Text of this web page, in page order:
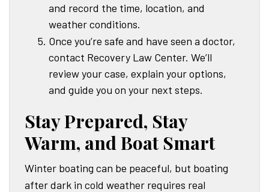
and record the time, location, and
weather conditions.
Once you’re safe and have seen a doctor,
contact Recovery Law Center. We’ll
review your case, explain your options,
and guide you on your next steps.
Stay Prepared, Stay
Warm, and Boat Smart
Winter boating can be peaceful, but boating
after dark in cold weather requires real